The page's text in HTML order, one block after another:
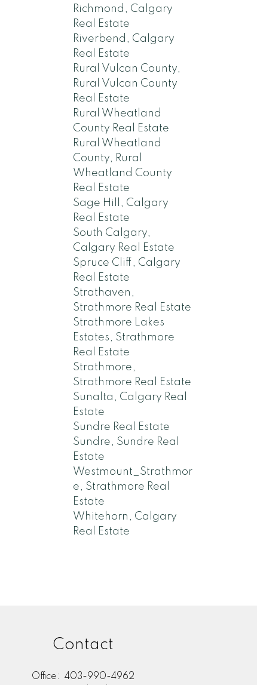
Richmond, Calgary
Real Estate
Riverbend, Calgary
Real Estate
Rural Vulcan County,
Rural Vulcan County
Real Estate
Rural Wheatland
County Real Estate
Rural Wheatland
County, Rural
Wheatland County
Real Estate
Sage Hill, Calgary
Real Estate
South Calgary,
Calgary Real Estate
Spruce Cliff, Calgary
Real Estate
Strathaven,
Strathmore Real Estate
Strathmore Lakes
Estates, Strathmore
Real Estate
Strathmore,
Strathmore Real Estate
Sunalta, Calgary Real
Estate
Sundre Real Estate
Sundre, Sundre Real
Estate
Westmount_Strathmor
e, Strathmore Real
Estate
Whitehorn, Calgary
Real Estate
Contact
Office: 403-990-4962